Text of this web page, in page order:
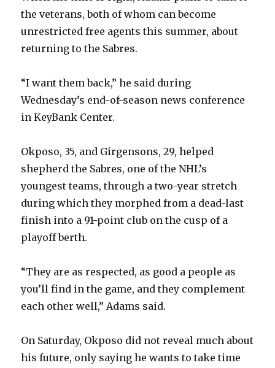
the veterans, both of whom can become
unrestricted free agents this summer, about
returning to the Sabres.
“I want them back,” he said during
Wednesday’s end-of-season news conference
in KeyBank Center.
Okposo, 35, and Girgensons, 29, helped
shepherd the Sabres, one of the NHL’s
youngest teams, through a two-year stretch
during which they morphed from a dead-last
finish into a 91-point club on the cusp of a
playoff berth.
“They are as respected, as good a people as
you’ll find in the game, and they complement
each other well,” Adams said.
On Saturday, Okposo did not reveal much about
his future, only saying he wants to take time